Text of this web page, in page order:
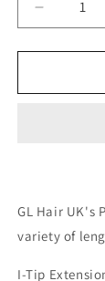
Decrease
quantity
for
Half
GL Hair UK's
variety of
I-Tip